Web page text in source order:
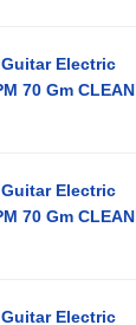
Electric
70 Gm CLEAN
Electric
70 Gm CLEAN
Electric